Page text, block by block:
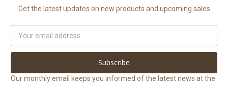
Get the latest updates on new products and upcoming sales
Address
Our monthly email keeps you informed of the latest news at the